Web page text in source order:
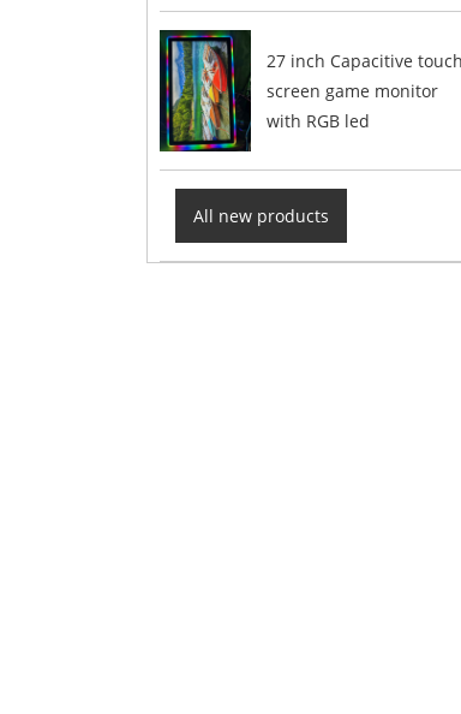
27 inch Capacitive touch
screen game monitor
with RGB led
All new products